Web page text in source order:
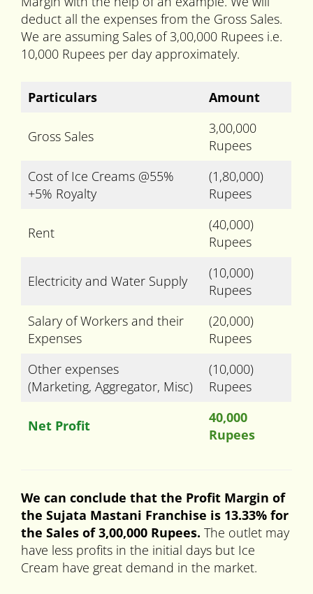
deduct all the expenses from the Gross Sales.
We are assuming Sales of 3,00,000 Rupees i.e.
10,000 Rupees per day approximately.
Particulars Amount
Gross Sales
3,00,000
Rupees
Cost of Ice Creams @55%
+5% Royalty
(1,80,000)
Rupees
Rent
(40,000)
Rupees
Electricity and Water Supply
(10,000)
Rupees
Salary of Workers and their
Expenses
(20,000)
Rupees
Other expenses
(Marketing, Aggregator, Misc)
(10,000)
Rupees
Net Profit
40,000
Rupees
We can conclude that the Profit Margin of
the Sujata Mastani Franchise is 13.33% for
the Sales of 3,00,000 Rupees. The outlet may
have less profits in the initial days but Ice
Cream have great demand in the market.